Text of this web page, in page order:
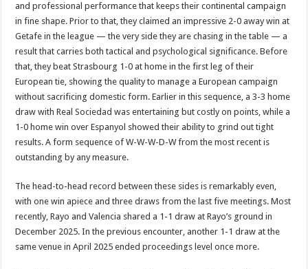
and professional performance that keeps their continental campaign
in fine shape. Prior to that, they claimed an impressive 2-0 away win at
Getafe in the league — the very side they are chasing in the table — a
result that carries both tactical and psychological significance. Before
that, they beat Strasbourg 1-0 at home in the first leg of their
European tie, showing the quality to manage a European campaign
without sacrificing domestic form. Earlier in this sequence, a 3-3 home
draw with Real Sociedad was entertaining but costly on points, while a
1-0 home win over Espanyol showed their ability to grind out tight
results. A form sequence of W-W-W-D-W from the most recent is
outstanding by any measure.
The head-to-head record between these sides is remarkably even,
with one win apiece and three draws from the last five meetings. Most
recently, Rayo and Valencia shared a 1-1 draw at Rayo’s ground in
December 2025. In the previous encounter, another 1-1 draw at the
same venue in April 2025 ended proceedings level once more.